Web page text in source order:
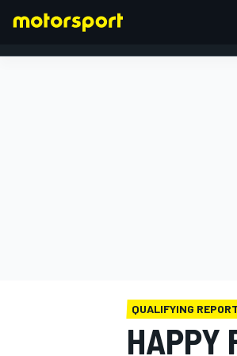
QUALIFYING REPORT
HAPPY